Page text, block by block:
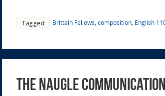
Tagged Brittain Fellows composition English
The Naugle